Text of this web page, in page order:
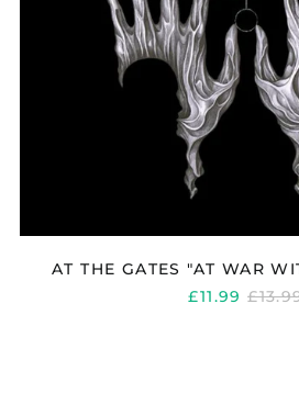
AT THE GATES "AT WAR
£11.99